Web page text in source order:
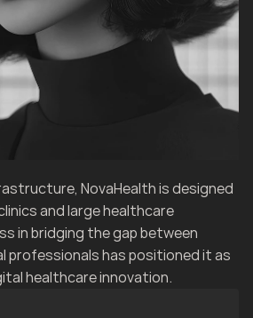
NovaHealth is designed
and large healthcare
in bridging the gap between
professionals has positioned it as
healthcare innovation.